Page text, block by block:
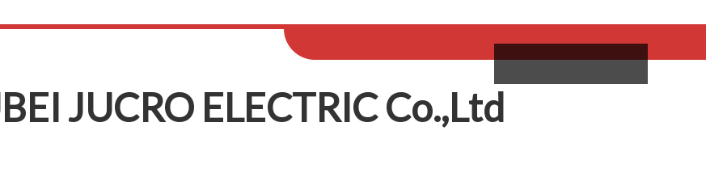
Русский
JUCRO ELECTRICCo.,Ltd